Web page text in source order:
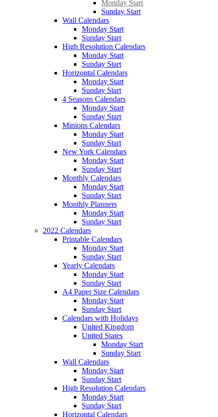
Monday Start
Sunday Start
Wall Calendars
Monday Start
Sunday Start
High Resolution Calendars
Monday Start
Sunday Start
Horizontal Calendars
Monday Start
Sunday Start
4 Seasons Calendars
Monday Start
Sunday Start
Minions Calendars
Monday Start
Sunday Start
New York Calendars
Monday Start
Sunday Start
Monthly Calendars
Monday Start
Sunday Start
Monthly Planners
Monday Start
Sunday Start
2022 Calendars
Printable Calendars
Monday Start
Sunday Start
Yearly Calendars
Monday Start
Sunday Start
A4 Paper Size Calendars
Monday Start
Sunday Start
Calendars with Holidays
United Kingdom
United States
Monday Start
Sunday Start
Wall Calendars
Monday Start
Sunday Start
High Resolution Calendars
Monday Start
Sunday Start
Horizontal Calendars